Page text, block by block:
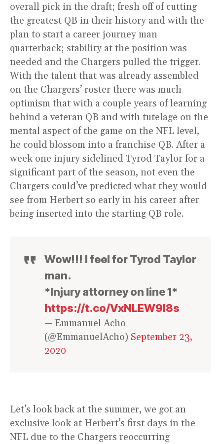
overall pick in the draft; fresh off of cutting
the greatest QB in their history and with the
plan to start a career journey man
quarterback; stability at the position was
needed and the Chargers pulled the trigger.
With the talent that was already assembled
on the Chargers’ roster there was much
optimism that with a couple years of learning
behind a veteran QB and with tutelage on the
mental aspect of the game on the NFL level,
he could blossom into a franchise QB. After a
week one injury sidelined Tyrod Taylor for a
significant part of the season, not even the
Chargers could’ve predicted what they would
see from Herbert so early in his career after
being inserted into the starting QB role.
Wow!!! I feel for Tyrod Taylor
man.
*Injury attorney on line 1*
https://t.co/VxNLEW9l8s
— Emmanuel Acho
(@EmmanuelAcho) September 23,
2020
Let’s look back at the summer, we got an
exclusive look at Herbert’s first days in the
NFL due to the Chargers reoccurring